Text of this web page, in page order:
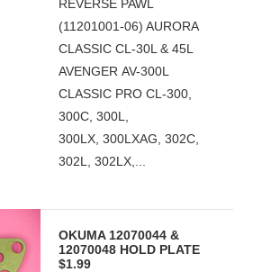
REVERSE PAWL
(11201001-06) AURORA
CLASSIC CL-30L & 45L
AVENGER AV-300L
CLASSIC PRO CL-300,
300C, 300L,
300LX, 300LXAG, 302C,
302L, 302LX,...
OKUMA 12070044 &
12070048 HOLD PLATE
$1.99